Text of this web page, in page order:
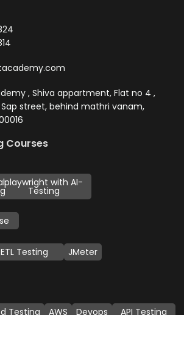
, Shiva appartment, Flat no 4 ,
street, behind mathri vanam,
Courses
playwright with AI-
Testing
ETL Testing JMeter
Testing AWS Devops
API Testing